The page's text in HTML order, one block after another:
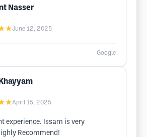
Nasser
June 12, 2025
Google
April 15, 2025
experience. Issam is very
Recommend!